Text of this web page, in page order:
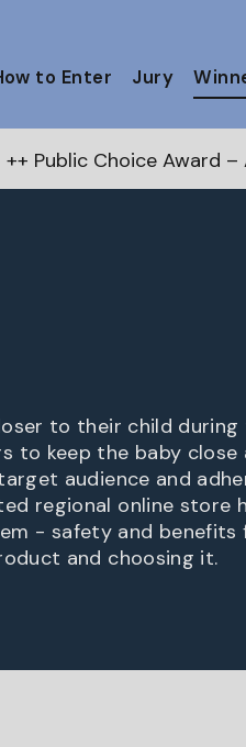
to Enter Jury
Award – Autumn 2026:
to their child
to keep the baby close
audience and
regional online store
- safety and benefits
and choosing it.